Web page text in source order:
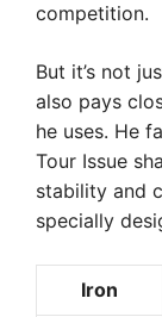
competition.
But it’s not
also pays
he uses. He
Tour Issue
stability and
specially
Iron